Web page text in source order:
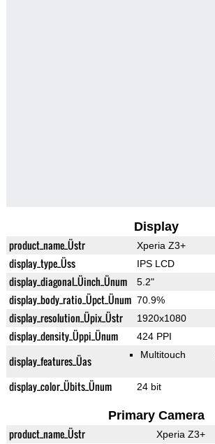
Display
product_name_Üstr Xperia Z3+
display_type_Üss IPS LCD
display_diagonal_Üinch_Ünum 5.2"
display_body_ratio_Üpct_Ünum 70.9%
display_resolution_Üpix_Üstr 1920x1080
display_density_Üppi_Ünum 424 PPI
display_features_Üas Multitouch
display_color_Übits_Ünum 24 bit
Primary Camera
product_name_Üstr Xperia Z3+